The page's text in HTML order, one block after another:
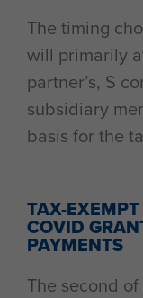
The timing
will primarily
partner’s, S
subsidiary
basis for the
TAX-
COVID
PAYMENTS
The second